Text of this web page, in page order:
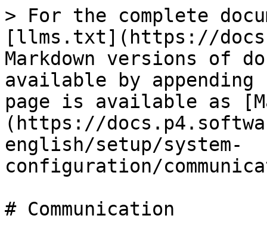
> For the complete
[llms.txt](https://
Markdown versions of
available by
page is available as
(https://
english/setup/system-
configuration/
# Communication